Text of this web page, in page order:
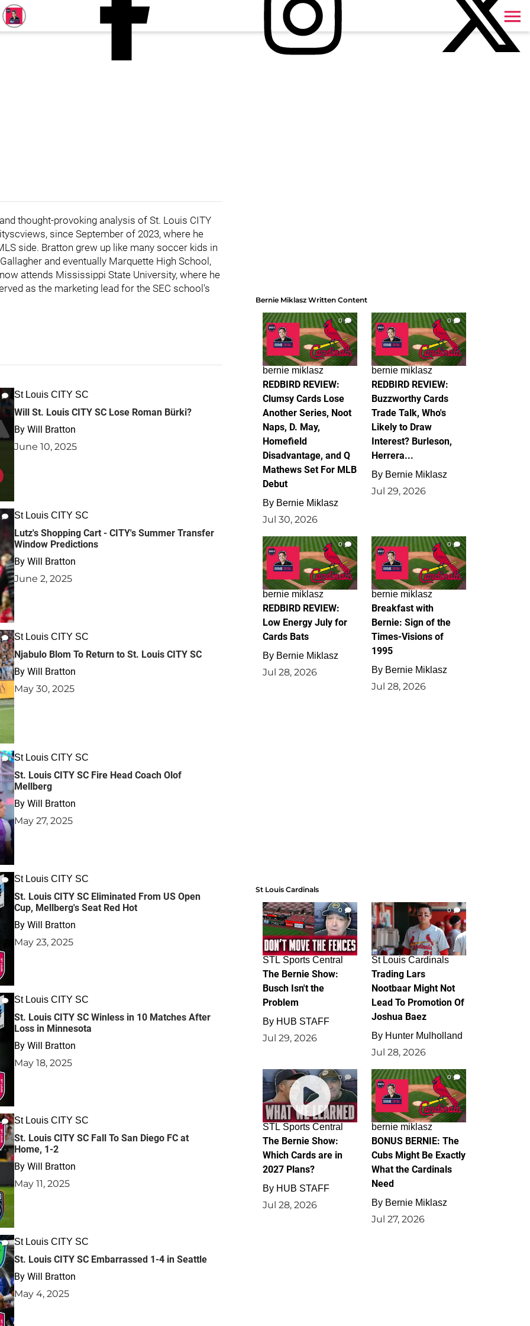
thought-provoking analysis of St. Louis CITY
since September of 2023, where he
side. Bratton grew up like many soccer kids in
and eventually Marquette High School,
attends Mississippi State University, where he
as the marketing lead for the SEC school's
St Louis CITY SC
Will St. Louis CITY SC Lose Roman Bürki?
By Will Bratton
June 10, 2025
St Louis CITY SC
Lutz's Shopping Cart - CITY's Summer Transfer
Window Predictions
By Will Bratton
June 2, 2025
St Louis CITY SC
Njabulo Blom To Return to St. Louis CITY SC
By Will Bratton
May 30, 2025
St Louis CITY SC
St. Louis CITY SC Fire Head Coach Olof
Mellberg
By Will Bratton
May 27, 2025
St Louis CITY SC
St. Louis CITY SC Eliminated From US Open
Cup, Mellberg's Seat Red Hot
By Will Bratton
May 23, 2025
St Louis CITY SC
St. Louis CITY SC Winless in 10 Matches After
Loss in Minnesota
By Will Bratton
May 18, 2025
St Louis CITY SC
St. Louis CITY SC Fall To San Diego FC at
Home, 1-2
By Will Bratton
May 11, 2025
St Louis CITY SC
St. Louis CITY SC Embarrassed 1-4 in Seattle
By Will Bratton
May 4, 2025
Bernie Miklasz Written Content
0
bernie miklasz
REDBIRD REVIEW:
Clumsy Cards Lose
Another Series, Noot
Naps, D. May,
Homefield
Disadvantage, and Q
Mathews Set For MLB
Debut
By Bernie Miklasz
Jul 30, 2026
0
bernie miklasz
REDBIRD REVIEW:
Buzzworthy Cards
Trade Talk, Who's
Likely to Draw
Interest? Burleson,
Herrera...
By Bernie Miklasz
Jul 29, 2026
0
bernie miklasz
REDBIRD REVIEW:
Low Energy July for
Cards Bats
By Bernie Miklasz
Jul 28, 2026
0
bernie miklasz
Breakfast with
Bernie: Sign of the
Times-Visions of
1995
By Bernie Miklasz
Jul 28, 2026
St Louis Cardinals
0
STL Sports Central
The Bernie Show:
Busch Isn't the
Problem
By HUB STAFF
Jul 29, 2026
0
St Louis Cardinals
Trading Lars
Nootbaar Might Not
Lead To Promotion Of
Joshua Baez
By Hunter Mulholland
Jul 28, 2026
0
STL Sports Central
The Bernie Show:
Which Cards are in
2027 Plans?
By HUB STAFF
Jul 28, 2026
0
bernie miklasz
BONUS BERNIE: The
Cubs Might Be Exactly
What the Cardinals
Need
By Bernie Miklasz
Jul 27, 2026